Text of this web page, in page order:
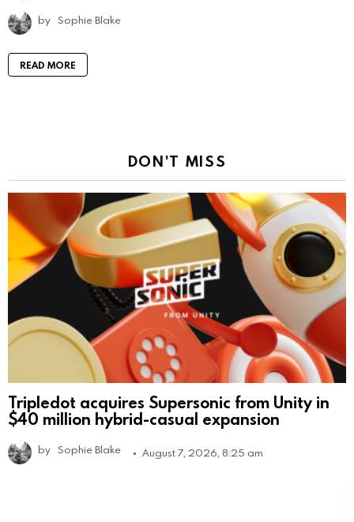
by Sophie Blake
READ MORE
DON'T MISS
Tripledot acquires Supersonic from Unity in
$40 million hybrid-casual expansion
by Sophie Blake August 7, 2026, 8:25 am